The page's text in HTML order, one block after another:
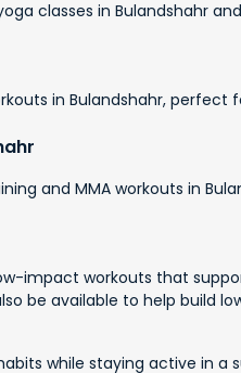
classes in Bulandshahr
in Bulandshahr,
and MMA workouts in
impact workouts that
be available to help build
while staying active in